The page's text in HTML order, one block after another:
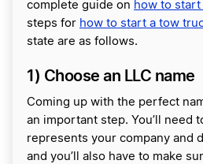
complete guide on how to start
steps for how to start a tow
state are as follows.
1) Choose an LLC name
Coming up with the perfect
an important step. You’ll need
represents your company and
and you’ll also have to make